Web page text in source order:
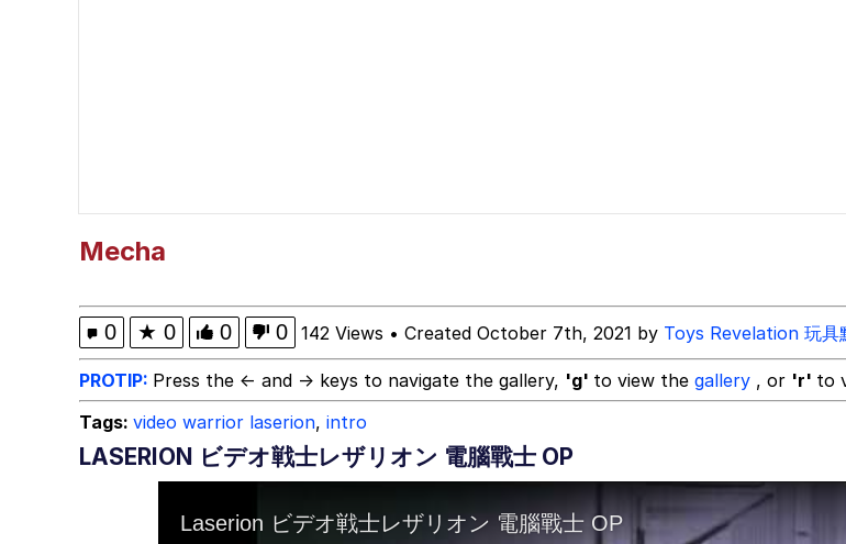
Mecha
0 ★ 0 0 0 142 Views • Created October 7th, 2021 by Toys Revelation 玩具
PROTIP: Press the ← and → keys to navigate the gallery, 'g' to view the gallery , or 'r' to
Tags: video warrior laserion, intro
LASERION ビデオ戦士レザリオン 電腦戰士 OP